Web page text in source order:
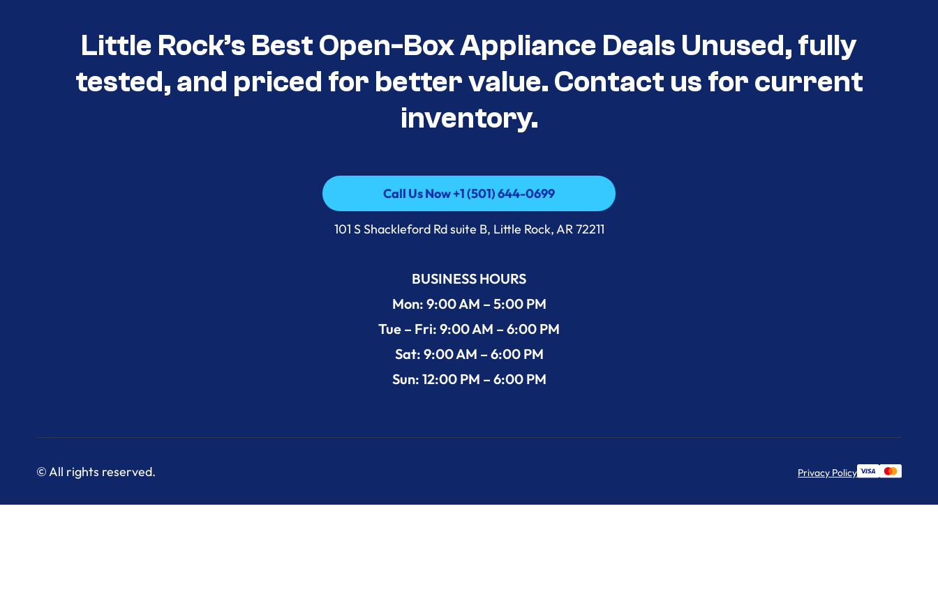
Little Rock’s Best Open-Box Appliance Deals Unused, fully
tested, and priced for better value. Contact us for current
inventory.
Call Us Now +1 (501) 644-0699
Call Us Now +1 (501) 644-0699
101 S Shackleford Rd suite B, Little Rock, AR 72211
BUSINESS HOURS
Mon: 9:00 AM – 5:00 PM
Tue – Fri: 9:00 AM – 6:00 PM
Sat: 9:00 AM – 6:00 PM
Sun: 12:00 PM – 6:00 PM
© All rights reserved. Privacy Policy